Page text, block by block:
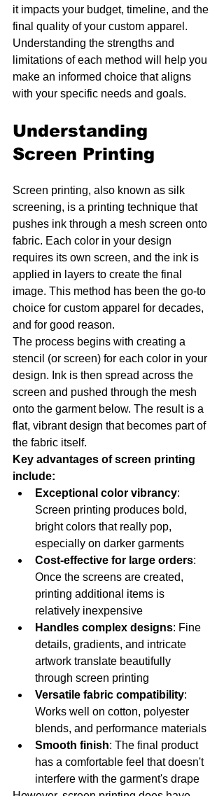
it impacts your budget, timeline, and the
final quality of your custom apparel.
Understanding the strengths and
limitations of each method will help you
make an informed choice that aligns
with your specific needs and goals.
Understanding
Screen Printing
Screen printing, also known as silk
screening, is a printing technique that
pushes ink through a mesh screen onto
fabric. Each color in your design
requires its own screen, and the ink is
applied in layers to create the final
image. This method has been the go-to
choice for custom apparel for decades,
and for good reason.
The process begins with creating a
stencil (or screen) for each color in your
design. Ink is then spread across the
screen and pushed through the mesh
onto the garment below. The result is a
flat, vibrant design that becomes part of
the fabric itself.
Key advantages of screen printing
include:
Exceptional color vibrancy:
Screen printing produces bold,
bright colors that really pop,
especially on darker garments
Cost-effective for large orders:
Once the screens are created,
printing additional items is
relatively inexpensive
Handles complex designs: Fine
details, gradients, and intricate
artwork translate beautifully
through screen printing
Versatile fabric compatibility:
Works well on cotton, polyester
blends, and performance materials
Smooth finish: The final product
has a comfortable feel that doesn't
interfere with the garment's drape